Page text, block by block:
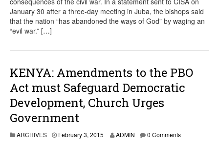
January 30 after a three-day meeting in Juba, the bishops said
that the nation “has abandoned the ways of God” by waging an
“evil war.” […]
KENYA: Amendments to the PBO
Act must Safeguard Democratic
Development, Church Urges
Government
ARCHIVES February 3, 2015 ADMIN 0 Comments